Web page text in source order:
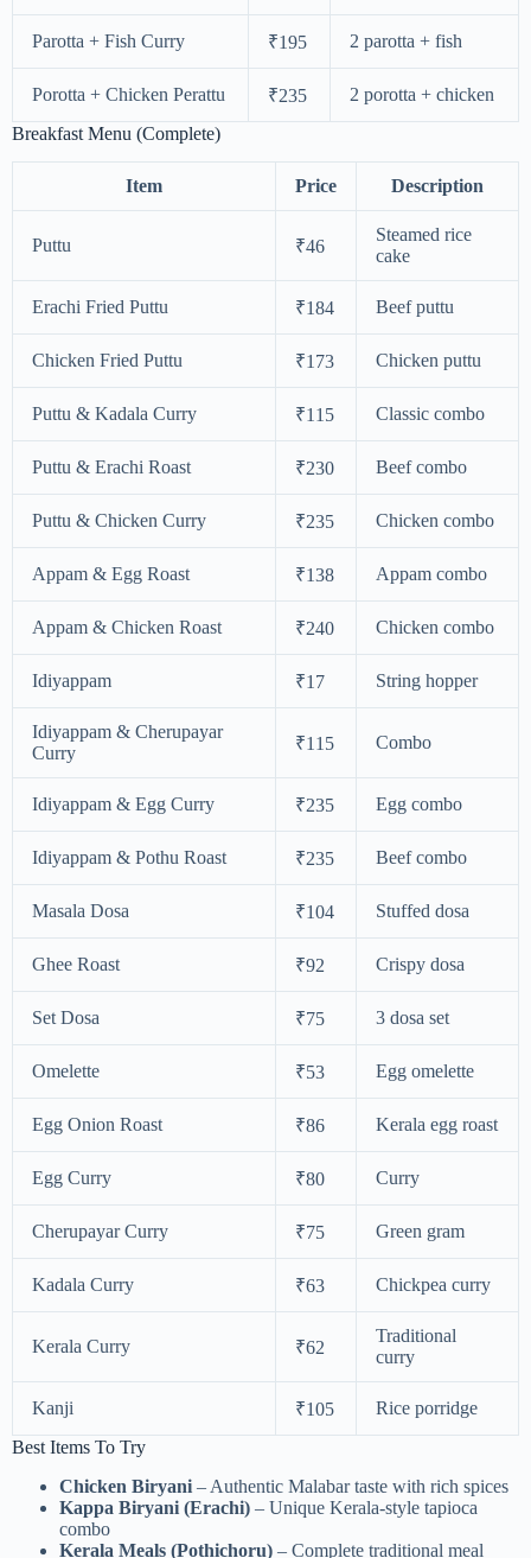
Parotta + Fish Curry ₹195 2 parotta + fish
Porotta + Chicken Perattu ₹235
2 porotta + chicken
Breakfast Menu (Complete)
Item Price Description
Puttu ₹46
Steamed rice
cake
Erachi Fried Puttu ₹184 Beef puttu
Chicken Fried Puttu ₹173 Chicken puttu
Puttu & Kadala Curry ₹115 Classic combo
Puttu & Erachi Roast ₹230 Beef combo
Puttu & Chicken Curry ₹235 Chicken combo
Appam & Egg Roast ₹138 Appam combo
Appam & Chicken Roast ₹240 Chicken combo
Idiyappam ₹17 String hopper
Idiyappam & Cherupayar
Curry
₹115 Combo
Idiyappam & Egg Curry ₹235 Egg combo
Idiyappam & Pothu Roast ₹235 Beef combo
Masala Dosa ₹104 Stuffed dosa
Ghee Roast ₹92 Crispy dosa
Set Dosa ₹75 3 dosa set
Omelette ₹53 Egg omelette
Egg Onion Roast ₹86 Kerala egg roast
Egg Curry ₹80 Curry
Cherupayar Curry ₹75 Green gram
Kadala Curry ₹63 Chickpea curry
Kerala Curry ₹62
Traditional
curry
Kanji ₹105
Rice porridge
Best Items To Try
Chicken Biryani – Authentic Malabar taste with rich spices
Kappa Biryani (Erachi) – Unique Kerala-style tapioca
combo
Kerala Meals (Pothichoru) – Complete traditional meal